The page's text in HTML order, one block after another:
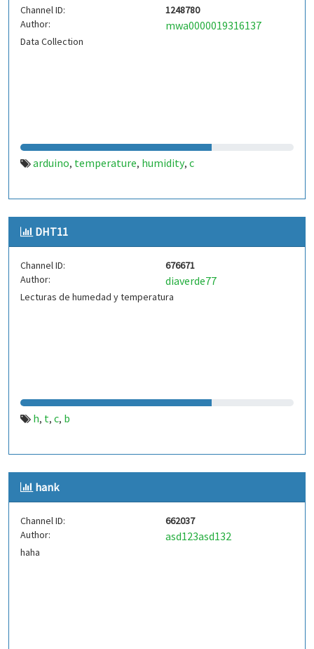
Channel ID:
1248780
Author:
mwa0000019316137
Data Collection
arduino, temperature, humidity, c
DHT11
Channel ID:
676671
Author:
diaverde77
Lecturas de humedad y temperatura
h, t, c, b
hank
Channel ID:
662037
Author:
asd123asd132
haha